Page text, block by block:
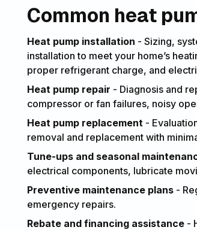
Common heat
Heat pump installation - Sizing,
installation to meet your home’s
proper refrigerant charge, and
Heat pump repair - Diagnosis and
compressor or fan failures, noisy
Heat pump replacement-
removal and replacement with
Tune-ups and seasonal
electrical components, lubricate
Preventive maintenance plans-
emergency repairs.
Rebate and financing assistance-